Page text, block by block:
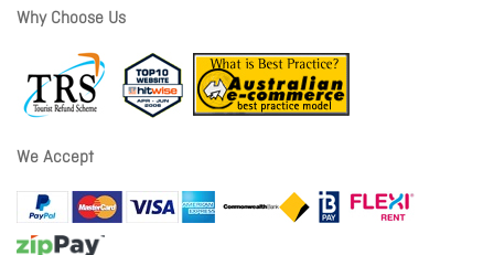
Why Choose Us
We Accept